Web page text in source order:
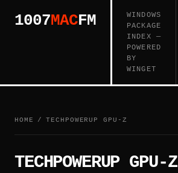
1007MACFM
WINDOWS
PACKAGE
INDEX —
POWERED
BY
WINGET
HOME / TECHPOWERUP GPU-Z
TECHPOWERUP GPU-Z